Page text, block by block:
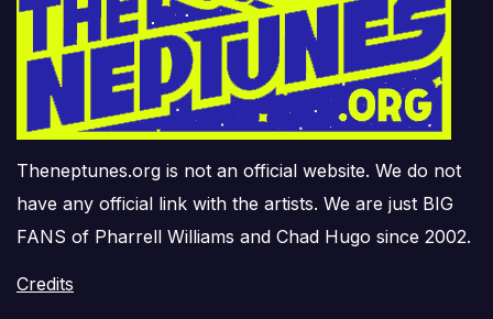
Theneptunes.org is not an official website. We do not
have any official link with the artists. We are just BIG
FANS of Pharrell Williams and Chad Hugo since 2002.
Credits